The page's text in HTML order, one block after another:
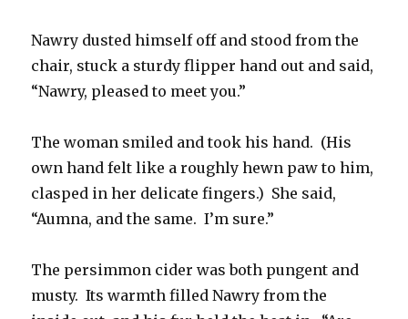
Nawry dusted himself off and stood from the
chair, stuck a sturdy flipper hand out and said,
“Nawry, pleased to meet you.”
The woman smiled and took his hand. (His
own hand felt like a roughly hewn paw to him,
clasped in her delicate fingers.) She said,
“Aumna, and the same. I’m sure.”
The persimmon cider was both pungent and
musty. Its warmth filled Nawry from the